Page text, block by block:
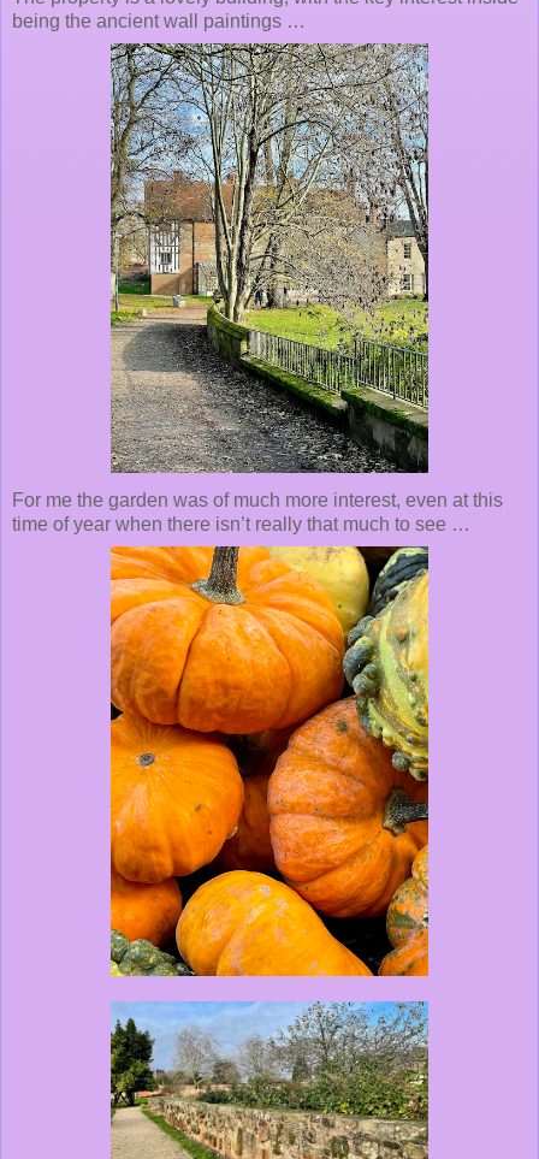
being the ancient wall paintings …
For me the garden was of much more interest, even at this
time of year when there isn’t really that much to see …